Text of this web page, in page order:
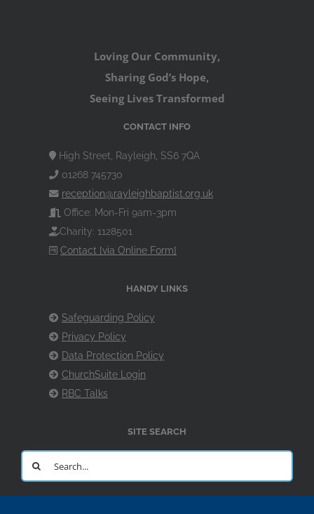
Loving Our Community,
Sharing God’s Hope,
Seeing Lives Transformed
CONTACT INFO
High Street, Rayleigh, SS6 7QA
01268 745730
reception@rayleighbaptist.org.uk
Office: Mon-Fri 9am-3pm
Charity: 1128501
Contact [via Online Form]
HANDY LINKS
Safeguarding Policy
Privacy Policy
Data Protection Policy
ChurchSuite Login
RBC Talks
SITE SEARCH
Search
for: